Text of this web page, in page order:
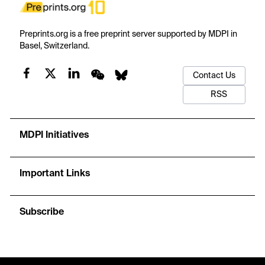
Preprints.org is a free preprint server supported by MDPI in
Basel, Switzerland.
Contact Us
RSS
MDPI Initiatives
Important Links
Subscribe